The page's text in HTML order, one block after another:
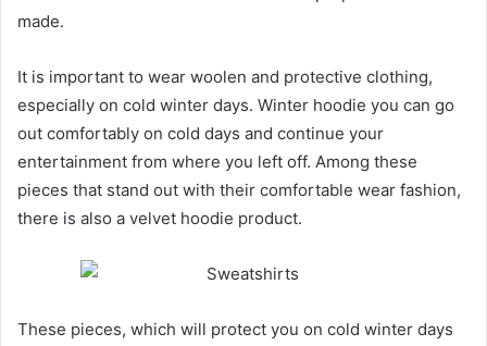
made.
It is important to wear woolen and protective clothing,
especially on cold winter days. Winter hoodie you can go
out comfortably on cold days and continue your
entertainment from where you left off. Among these
pieces that stand out with their comfortable wear fashion,
there is also a velvet hoodie product.
These pieces, which will protect you on cold winter days